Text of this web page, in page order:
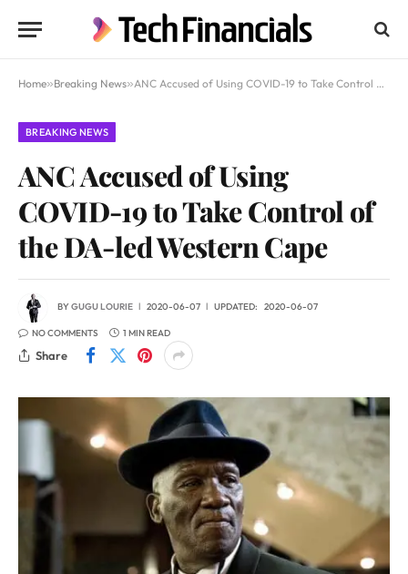
Home»Breaking News»ANC Accused of Using COVID-19 to Take Control of the DA-led Western Cape
BREAKING NEWS
ANC Accused of Using
COVID-19 to Take Control of
the DA-led Western Cape
BYGUGU LOURIE 2020-06-07 UPDATED: 2020-06-07
NO COMMENTS 1 MIN READ
Share